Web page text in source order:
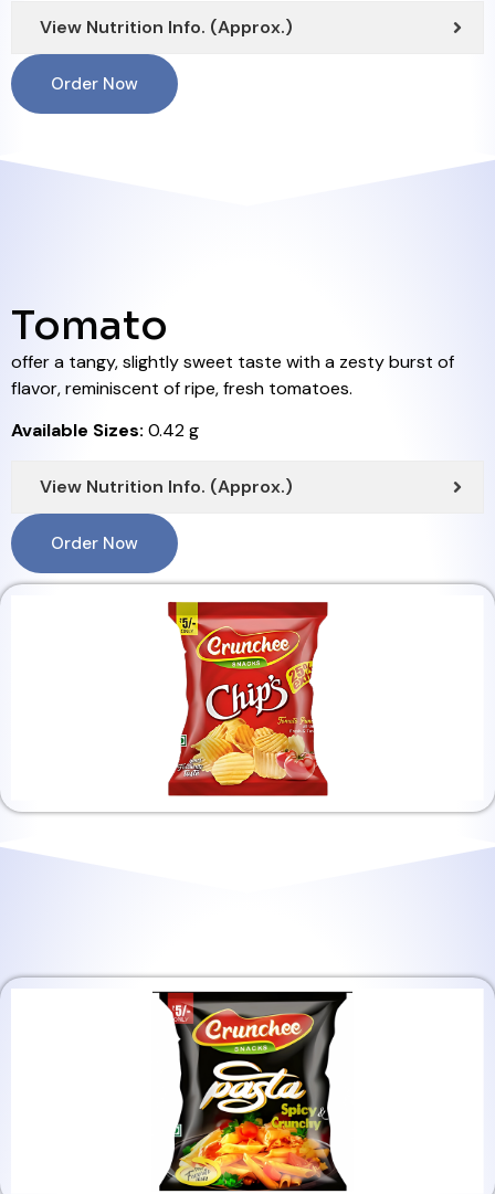
View Nutrition Info. (Approx.)
Order Now
Tomato
offer a tangy, slightly sweet taste with a zesty burst of
flavor, reminiscent of ripe, fresh tomatoes.
Available Sizes: 0.42 g
View Nutrition Info. (Approx.)
Order Now